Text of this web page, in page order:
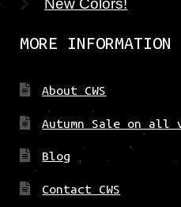
MORE INFORMATION
About CWS
Autumn Sale on all
Blog
Contact CWS